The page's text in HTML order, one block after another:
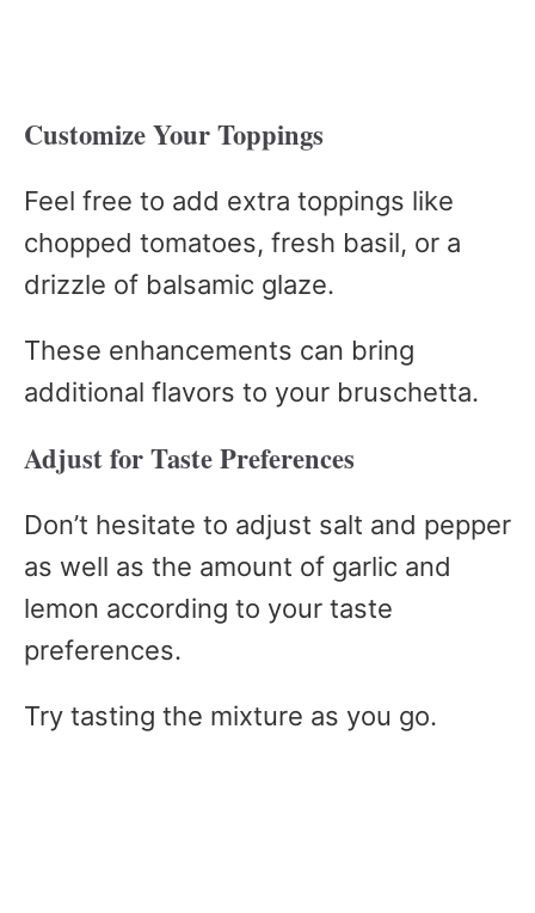
Customize Your Toppings
Feel free to add extra toppings like
chopped tomatoes, fresh basil, or a
drizzle of balsamic glaze.
These enhancements can bring
additional flavors to your bruschetta.
Adjust for Taste Preferences
Don’t hesitate to adjust salt and pepper
as well as the amount of garlic and
lemon according to your taste
preferences.
Try tasting the mixture as you go.